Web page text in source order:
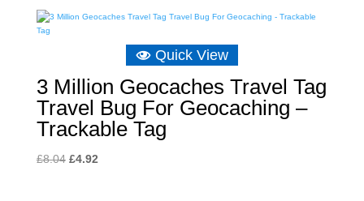
Quick View
3 Million Geocaches Travel Tag
Travel Bug For Geocaching –
Trackable Tag
£8.04 Original
£4.92Current